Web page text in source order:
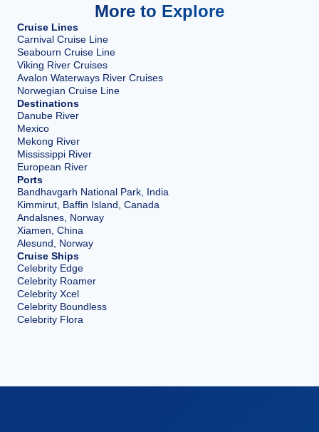
More to Explore
Cruise Lines
Carnival Cruise Line
Seabourn Cruise Line
Viking River Cruises
Avalon Waterways River Cruises
Norwegian Cruise Line
Destinations
Danube River
Mexico
Mekong River
Mississippi River
European River
Ports
Bandhavgarh National Park, India
Kimmirut, Baffin Island, Canada
Andalsnes, Norway
Xiamen, China
Alesund, Norway
Cruise Ships
Celebrity Edge
Celebrity Roamer
Celebrity Xcel
Celebrity Boundless
Celebrity Flora